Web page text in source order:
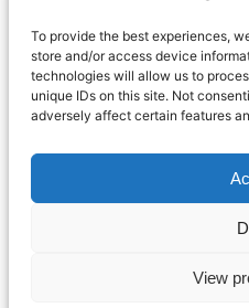
To provide the best experiences,
store and/or access device
technologies will allow us to
unique IDs on this site. Not
adversely affect certain features
View